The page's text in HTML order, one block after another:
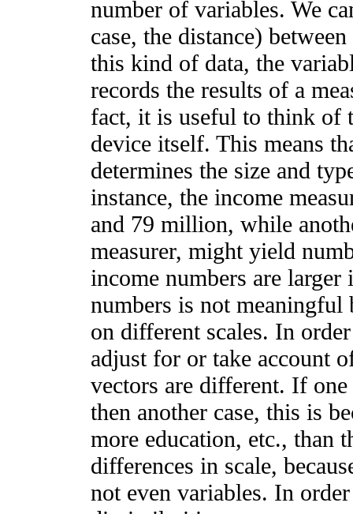
number of variables. We
case, the distance)
this kind of data, the
records the results of a
fact, it is useful to think of
device itself. This means
determines the size and
instance, the income
and 79 million, while
measurer, might yield
income numbers are larger
numbers is not meaningful
on different scales. In
adjust for or take account
vectors are different. If one
then another case, this is
more education, etc., than
differences in scale,
not even variables. In